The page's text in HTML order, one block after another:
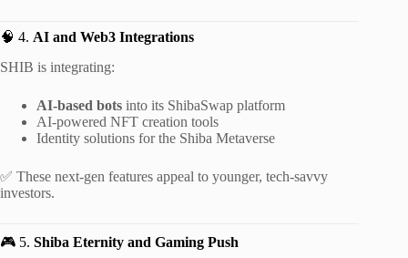
🧠 4. AI and Web3 Integrations
SHIB is integrating:
AI-based bots into its ShibaSwap platform
AI-powered NFT creation tools
Identity solutions for the Shiba Metaverse
✅ These next-gen features appeal to younger, tech-savvy
investors.
🎮 5. Shiba Eternity and Gaming Push